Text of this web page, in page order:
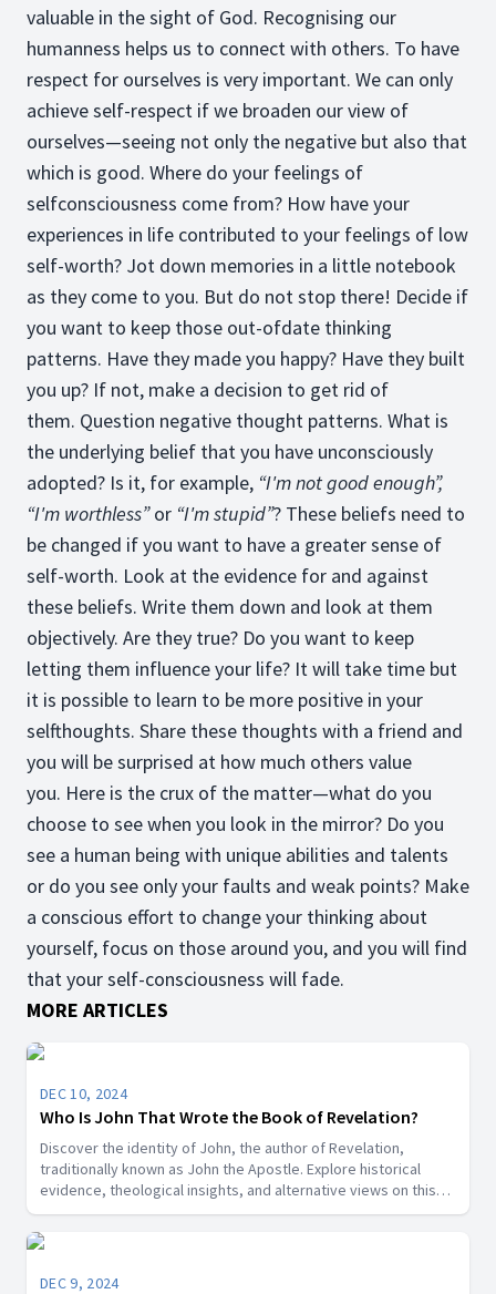
valuable in the sight of God. Recognising our
humanness helps us to connect with others. To have
respect for ourselves is very important. We can only
achieve self-respect if we broaden our view of
ourselves—seeing not only the negative but also that
which is good. Where do your feelings of
selfconsciousness come from? How have your
experiences in life contributed to your feelings of low
self-worth? Jot down memories in a little notebook
as they come to you. But do not stop there! Decide if
you want to keep those out-ofdate thinking
patterns. Have they made you happy? Have they built
you up? If not, make a decision to get rid of
them. Question negative thought patterns. What is
the underlying belief that you have unconsciously
adopted? Is it, for example, “I'm not good enough”,
“I'm worthless”or “I'm stupid”? These beliefs need to
be changed if you want to have a greater sense of
self-worth. Look at the evidence for and against
these beliefs. Write them down and look at them
objectively. Are they true? Do you want to keep
letting them influence your life? It will take time but
it is possible to learn to be more positive in your
selfthoughts. Share these thoughts with a friend and
you will be surprised at how much others value
you. Here is the crux of the matter—what do you
choose to see when you look in the mirror? Do you
see a human being with unique abilities and talents
or do you see only your faults and weak points? Make
a conscious effort to change your thinking about
yourself, focus on those around you, and you will find
that your self-consciousness will fade.
MORE ARTICLES
DEC 10, 2024
Who Is John That Wrote the Book of Revelation?
Discover the identity of John, the author of Revelation,
traditionally known as John the Apostle. Explore historical
evidence, theological insights, and alternative views on this
key biblical figure.”
DEC 9, 2024